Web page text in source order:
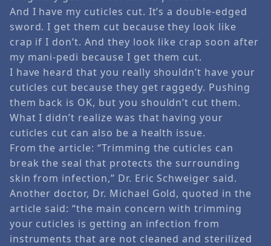
And I have my cuticles cut. It’s a double-edged
sword. I get them cut because they look like
crap if I don’t. And they look like crap soon after
my mani-pedi because I get them cut.
I have heard that you really shouldn’t have your
cuticles cut because they get raggedy. Pushing
them back is OK, but you shouldn’t cut them.
What I didn’t realize was that having your
cuticles cut can also be a health issue.
From the article: “Trimming the cuticles can
break the seal that protects the surrounding
skin from infection,” Dr. Eric Schweiger said.
Another doctor, Dr. Michael Gold, quoted in the
article said: “the main concern with trimming
your cuticles is getting an infection from
instruments that are not cleaned and sterilized